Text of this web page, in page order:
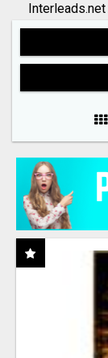
Search
Interleads.net